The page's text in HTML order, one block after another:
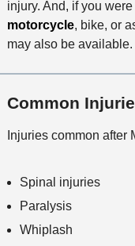
injury. And, if you
motorcycle, bike, or
may also be available.
Common
Injuries common
Spinal injuries
Paralysis
Whiplash